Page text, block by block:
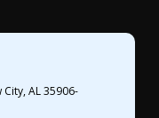
AL 35906-